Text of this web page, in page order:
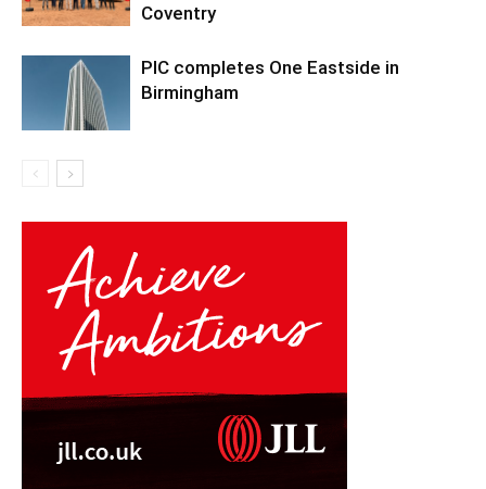
Coventry
PIC completes One Eastside in
Birmingham